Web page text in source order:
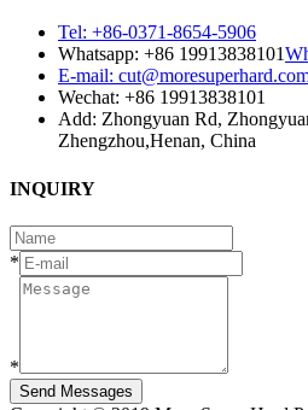
Tel: +86-0371-8654-5906
Whatsapp: +86 19913838101
E-mail:
Wechat: +86 19913838101
Add: Zhongyuan Rd,
Zhengzhou,Henan, China
INQUIRY
*
*
Send Messages